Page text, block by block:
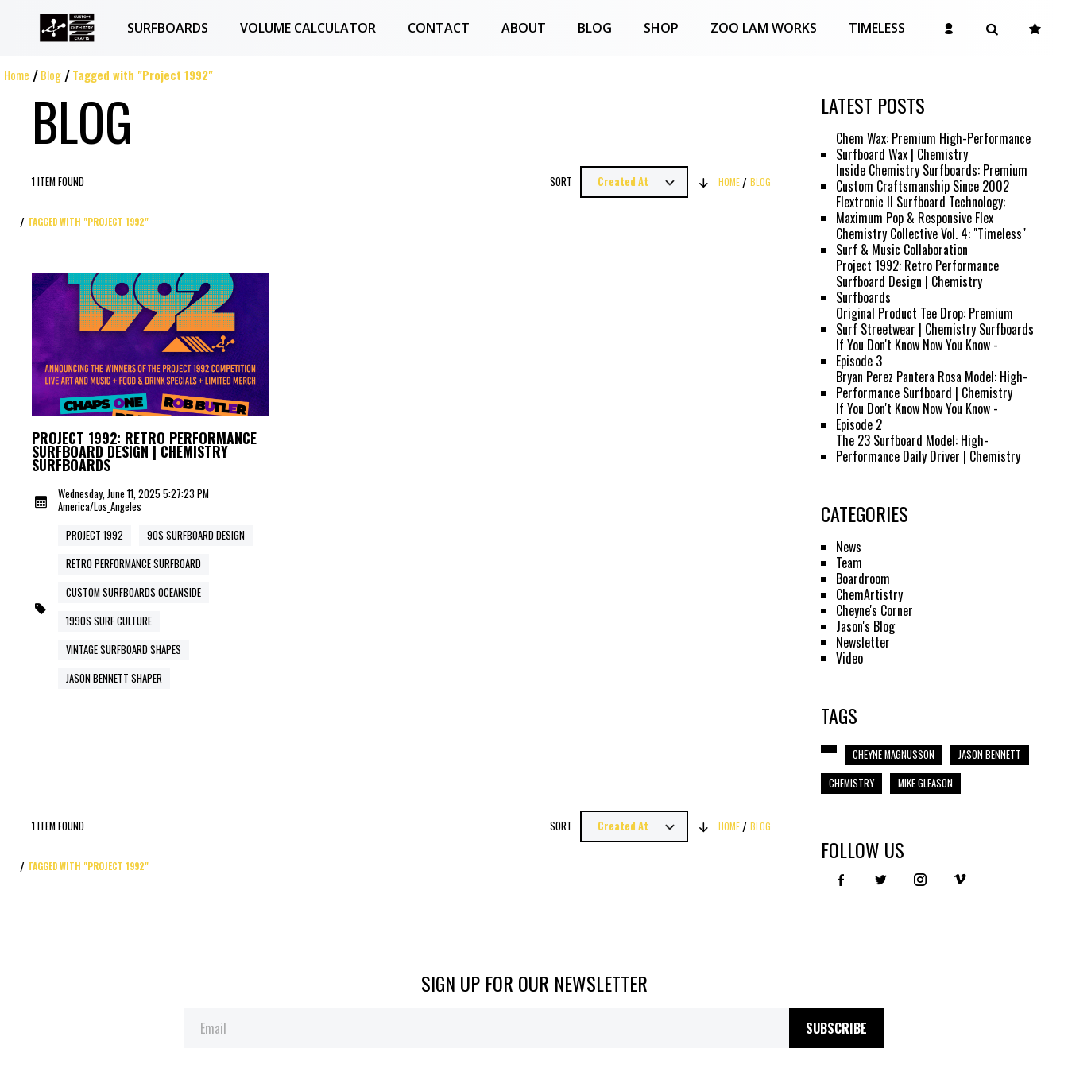
SURFBOARDS VOLUME CALCULATOR CONTACT ABOUT BLOG SHOP ZOO LAM WORKS TIMELESS
Home Blog Tagged with "Project 1992"
BLOG
1 ITEM FOUND SORT HOME BLOG
TAGGED WITH "PROJECT 1992"
PROJECT 1992: RETRO PERFORMANCE
SURFBOARD DESIGN | CHEMISTRY
SURFBOARDS
Wednesday, June 11, 2025 5:27:23 PM
America/Los_Angeles
PROJECT 1992
90S SURFBOARD DESIGN
RETRO PERFORMANCE SURFBOARD
CUSTOM SURFBOARDS OCEANSIDE
1990S SURF CULTURE
VINTAGE SURFBOARD SHAPES
JASON BENNETT SHAPER
1 ITEM FOUND SORT HOME BLOG
TAGGED WITH "PROJECT 1992"
LATEST POSTS
Chem Wax: Premium High-Performance
Surfboard Wax | Chemistry
Inside Chemistry Surfboards: Premium
Custom Craftsmanship Since 2002
Flextronic II Surfboard Technology:
Maximum Pop & Responsive Flex
Chemistry Collective Vol. 4: "Timeless"
Surf & Music Collaboration
Project 1992: Retro Performance
Surfboard Design | Chemistry
Surfboards
Original Product Tee Drop: Premium
Surf Streetwear | Chemistry Surfboards
If You Don't Know Now You Know -
Episode 3
Bryan Perez Pantera Rosa Model: High-
Performance Surfboard | Chemistry
If You Don't Know Now You Know -
Episode 2
The 23 Surfboard Model: High-
Performance Daily Driver | Chemistry
CATEGORIES
News
Team
Boardroom
ChemArtistry
Cheyne's Corner
Jason's Blog
Newsletter
Video
TAGS
CHEYNE MAGNUSSON
JASON BENNETT
CHEMISTRY
MIKE GLEASON
FOLLOW US
SIGN UP FOR OUR NEWSLETTER
SUBSCRIBE